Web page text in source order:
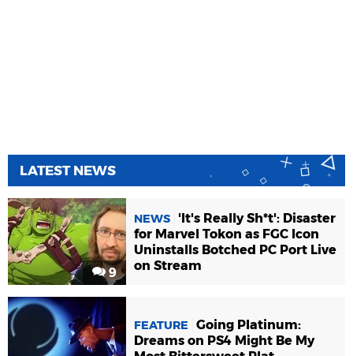
LATEST NEWS
9
NEWS
'It's Really Sh*t': Disaster
for Marvel Tokon as FGC Icon
Uninstalls Botched PC Port Live
on Stream
FEATURE
Going Platinum:
Dreams on PS4 Might Be My